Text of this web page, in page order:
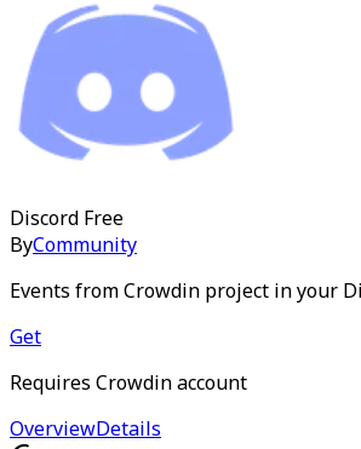
Discord Free
ByCommunity
Events from Crowdin project in your
Get
Requires Crowdin account
OverviewDetails